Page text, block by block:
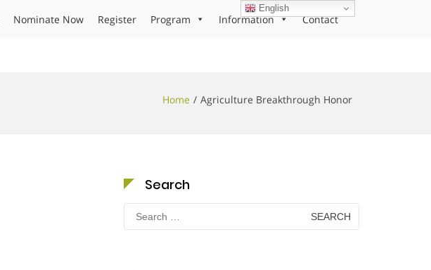
Nominate Now Register Program Information Contact
Home Agriculture Breakthrough Honor
Search
Search
for:
English